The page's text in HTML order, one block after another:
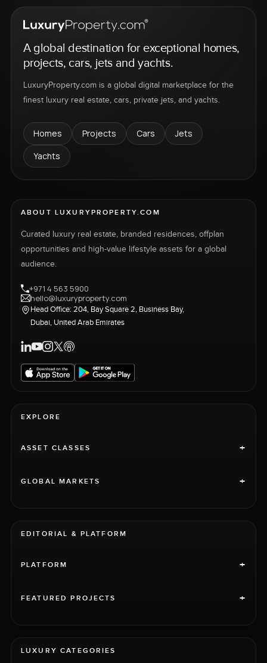
A global destination for exceptional homes,
projects, cars, jets and yachts.
LuxuryProperty.com is a global digital marketplace for the
finest luxury real estate, cars, private jets, and yachts.
Homes Projects Cars
Jets
Yachts
ABOUT LUXURYPROPERTY.COM
Curated luxury real estate, branded residences, offplan
opportunities and high-value lifestyle assets for a global
audience.
+971 4 563 5900
hello@luxuryproperty.com
Head Office: 204, Bay Square 2, Business Bay,
Dubai, United Arab Emirates
EXPLORE
ASSET CLASSES +
GLOBAL MARKETS +
EDITORIAL & PLATFORM
PLATFORM +
FEATURED PROJECTS +
LUXURY CATEGORIES